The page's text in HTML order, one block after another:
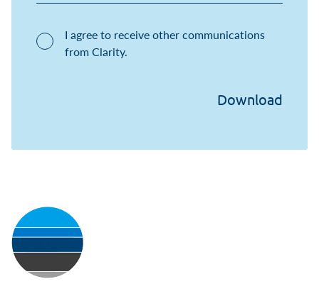
I agree to receive other communications
from Clarity.